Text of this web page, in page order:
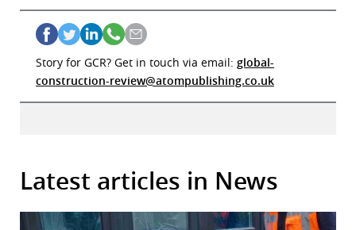
Story for GCR? Get in touch via email: global-
construction-review@atompublishing.co.uk
Latest articles in News